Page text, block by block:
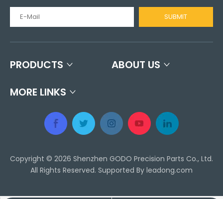
SUBMIT
PRODUCTS
ABOUT US
MORE LINKS
Copyright © 2026 Shenzhen GODO Precision Parts Co., Ltd.
All Rights Reserved. Supported By leadong.com